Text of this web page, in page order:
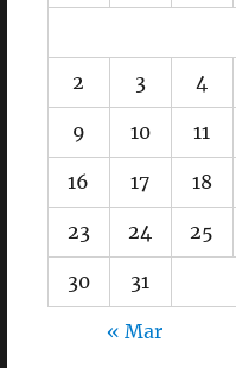
2 3 4
9 10 11
16 17 18
23 24 25
30 31
« Mar